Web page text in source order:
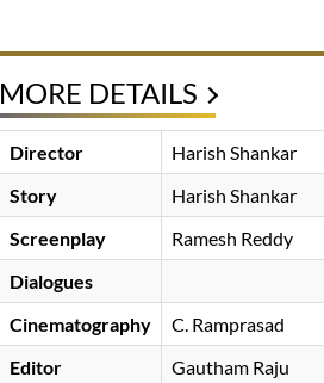
MORE DETAILS
Director
Harish Shankar
Story
Harish Shankar
Screenplay
Ramesh Reddy
Dialogues
Cinematography
C. Ramprasad
Editor
Gautham Raju